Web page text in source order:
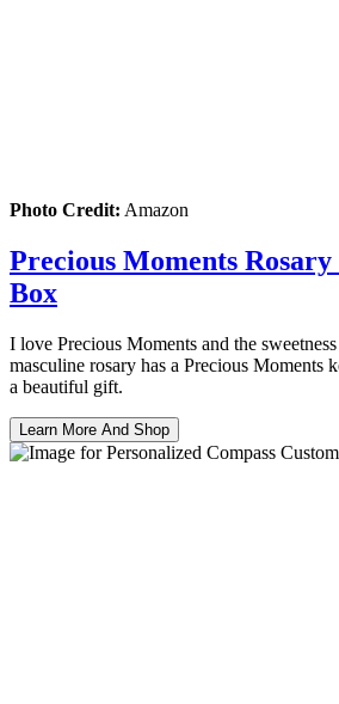
Photo Credit: Amazon
Precious Moments
Box
I love Precious Moments and the
masculine rosary has a Precious Moments
a beautiful gift.
Learn More And Shop